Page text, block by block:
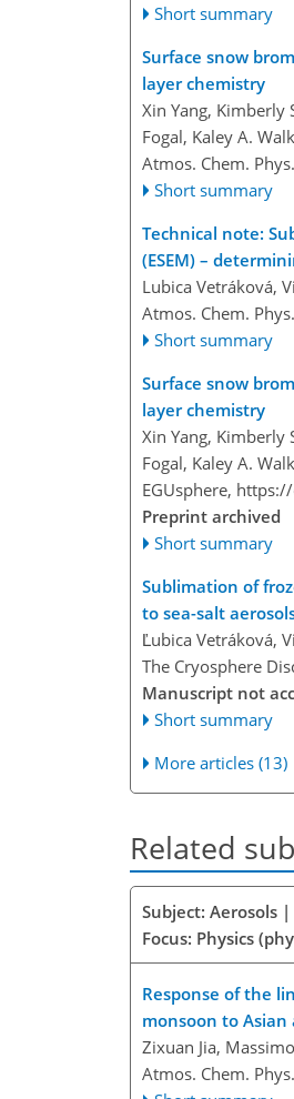
Short summary
Surface snow
layer chemistry
Xin Yang, Kimberly
Fogal, Kaley A.
Atmos. Chem.
Short summary
Technical note:
(ESEM) –
Lubica Vetráková,
Atmos. Chem.
Short summary
Surface snow
layer chemistry
Xin Yang, Kimberly
Fogal, Kaley A.
EGUsphere,
Preprint archived
Short summary
Sublimation of
to sea-salt
Ľubica Vetráková,
The Cryosphere
Manuscript not
Short summary
More articles (13)
Related
Subject: Aerosols
Focus: Physics
Response of the
monsoon to
Zixuan Jia,
Atmos. Chem.